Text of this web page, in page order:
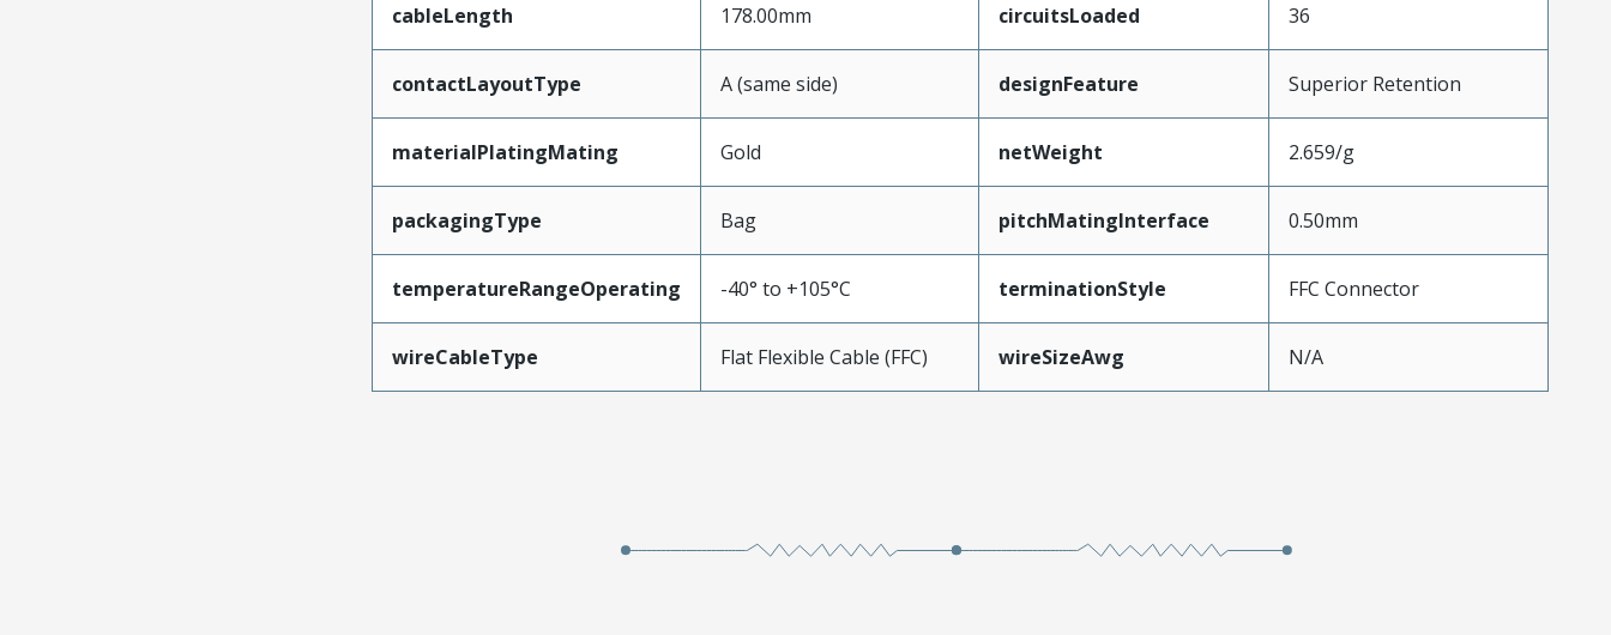
cableLength 178.00mm circuitsLoaded 36
contactLayoutType A (same side) designFeature Superior Retention
materialPlatingMating Gold netWeight 2.659/g
packagingType Bag pitchMatingInterface 0.50mm
temperatureRangeOperating -40° to +105°C terminationStyle FFC Connector
wireCableType Flat Flexible Cable (FFC) wireSizeAwg N/A